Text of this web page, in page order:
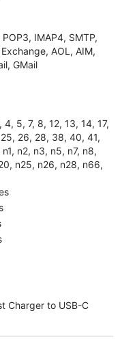
IMAP4, SMTP,
AOL, AIM,
GMail
4, 5, 7, 8, 12, 13, 14, 17,
26, 28, 38, 40, 41,
n2, n3, n5, n7, n8,
n25, n26, n28, n66,
Charger to USB-C